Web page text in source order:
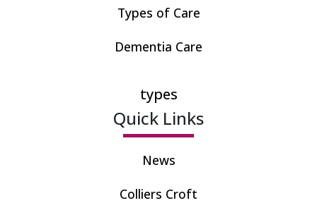
Types of Care
Dementia Care
types
Quick Links
News
Colliers Croft